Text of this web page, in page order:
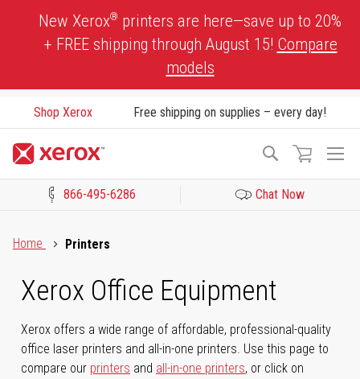
New Xerox® printers are here—save up to 20%
+ FREE shipping through August 15! Compare
models
Shop Xerox Free shipping on supplies – every day!
Search
866-495-6286 Chat Now
Home
Printers
Xerox Office Equipment
Xerox offers a wide range of affordable, professional-quality
office laser printers and all-in-one printers. Use this page to
compare our printers and all-in-one printers, or click on